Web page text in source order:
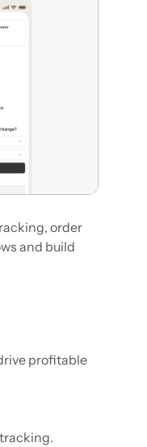
order
and build
profitable